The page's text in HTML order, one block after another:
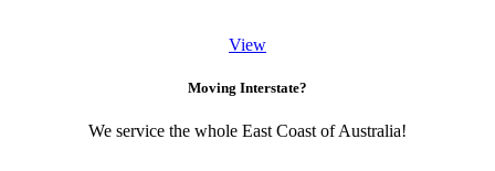
View
Moving Interstate?
We service the whole East Coast of Australia!